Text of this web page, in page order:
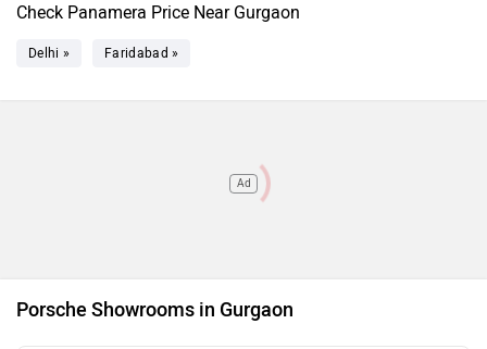
Check Panamera Price Near Gurgaon
Delhi » Faridabad »
Ad
Porsche Showrooms in Gurgaon